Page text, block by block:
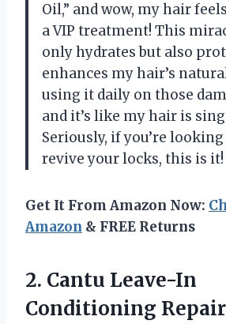
Oil,” and wow, my hair
a VIP treatment! This
only hydrates but also
enhances my hair’s
using it daily on those
and it’s like my hair is
Seriously, if you’re
revive your locks, this is
Get It From Amazon Now:
Amazon & FREE Returns
2. Cantu Leave-In
Conditioning